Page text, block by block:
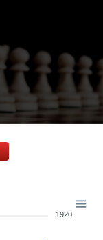
1920